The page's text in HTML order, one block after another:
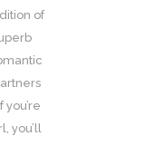
of
you’ll